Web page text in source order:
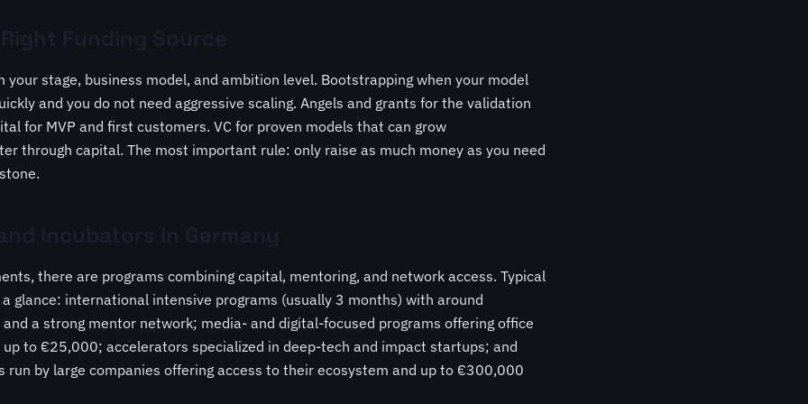
your stage, business model, and ambition level. Bootstrapping when your model
and you do not need aggressive scaling. Angels and grants for the validation
for MVP and first customers. VC for proven models that can grow
through capital. The most important rule: only raise as much money as you need
there are programs combining capital, mentoring, and network access. Typical
glance: international intensive programs (usually 3 months) with around
a strong mentor network; media- and digital-focused programs offering office
up to €25,000; accelerators specialized in deep-tech and impact startups; and
run by large companies offering access to their ecosystem and up to €300,000